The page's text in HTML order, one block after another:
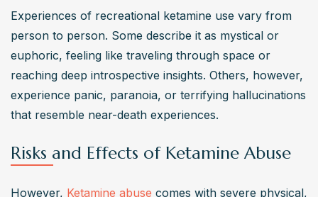
Experiences of recreational ketamine use vary from
person to person. Some describe it as mystical or
euphoric, feeling like traveling through space or
reaching deep introspective insights. Others, however,
experience panic, paranoia, or terrifying hallucinations
that resemble near-death experiences.
Risks and Effects of Ketamine Abuse
However, Ketamine abuse comes with severe physical,